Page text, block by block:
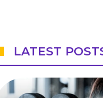
LATEST